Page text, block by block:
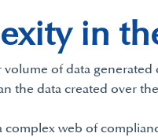
in
of data generated
data created over
web of